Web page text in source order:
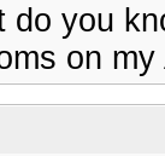
you
on